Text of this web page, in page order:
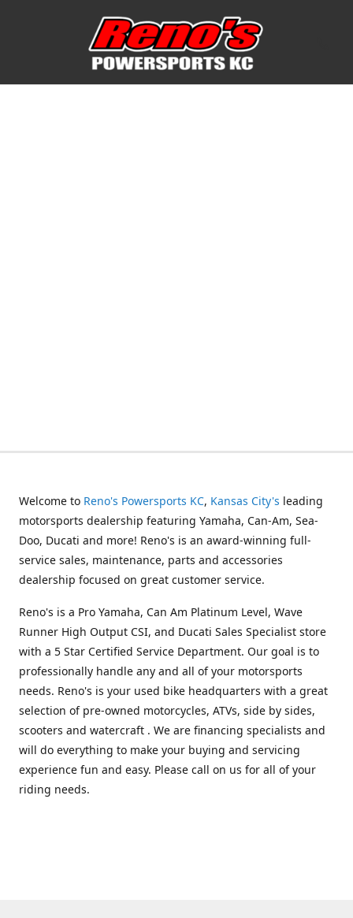
Welcome to Reno's Powersports KC, Kansas City's leading
motorsports dealership featuring Yamaha, Can-Am, Sea-
Doo, Ducati and more! Reno's is an award-winning full-
service sales, maintenance, parts and accessories
dealership focused on great customer service.
Reno's is a Pro Yamaha, Can Am Platinum Level, Wave
Runner High Output CSI, and Ducati Sales Specialist store
with a 5 Star Certified Service Department. Our goal is to
professionally handle any and all of your motorsports
needs. Reno's is your used bike headquarters with a great
selection of pre-owned motorcycles, ATVs, side by sides,
scooters and watercraft . We are financing specialists and
will do everything to make your buying and servicing
experience fun and easy. Please call on us for all of your
riding needs.